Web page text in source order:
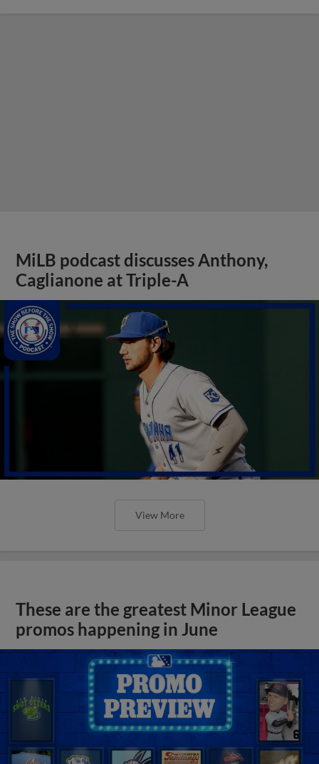
MiLB podcast discusses Anthony,
Caglianone at Triple-A
View More
These are the greatest Minor League
promos happening in June